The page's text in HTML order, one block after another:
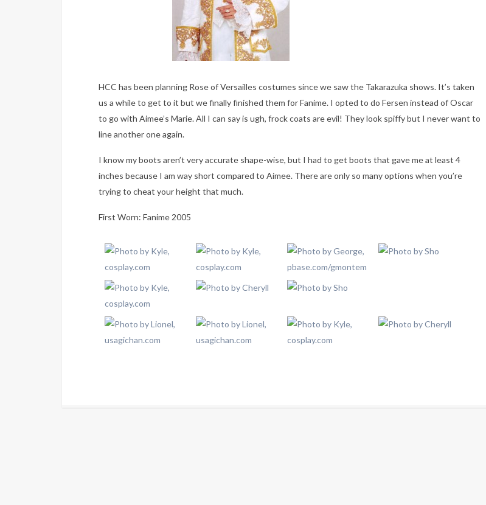
HCC has been planning Rose of Versailles costumes since we saw the Takarazuka shows. It’s taken
us a while to get to it but we finally finished them for Fanime. I opted to do Fersen instead of Oscar
to go with Aimee’s Marie. All I can say is ugh, frock coats are evil! They look spiffy but I never want to
line another one again.
I know my boots aren’t very accurate shape-wise, but I had to get boots that gave me at least 4
inches because I am way short compared to Aimee. There are only so many options when you’re
trying to cheat your height that much.
First Worn: Fanime 2005